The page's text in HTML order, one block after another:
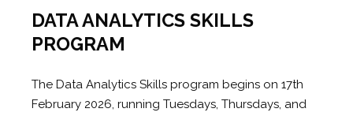
DATA ANALYTICS SKILLS
PROGRAM
The Data Analytics Skills program begins on 17th
February 2026, running Tuesdays, Thursdays, and